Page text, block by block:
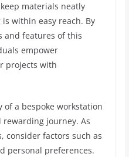
materials neatly
within easy reach. By
and features of this
empower
projects with
a bespoke workstation
journey. As
consider factors such as
personal preferences.